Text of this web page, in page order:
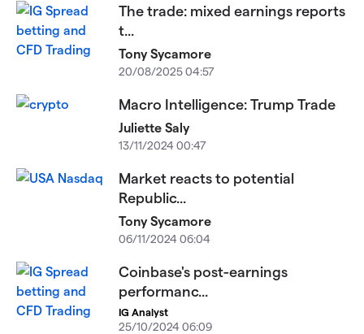
The trade: mixed earnings reports
t...
Tony Sycamore
20/08/2025 04:57
Macro Intelligence: Trump Trade
Juliette Saly
13/11/2024 00:47
Market reacts to potential
Republic...
Tony Sycamore
06/11/2024 06:04
Coinbase's post-earnings
performanc...
IG Analyst
25/10/2024 06:09